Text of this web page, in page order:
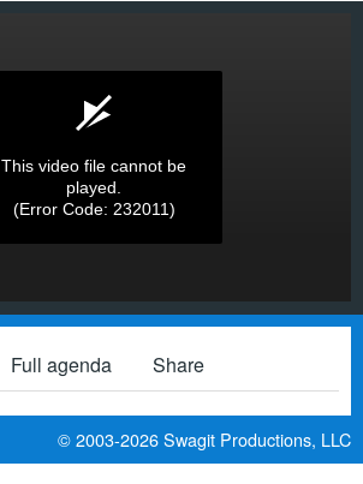
This video file cannot be
played.
(Error Code: 232011)
Full agenda Share
© 2003-2026Swagit Productions, LLC